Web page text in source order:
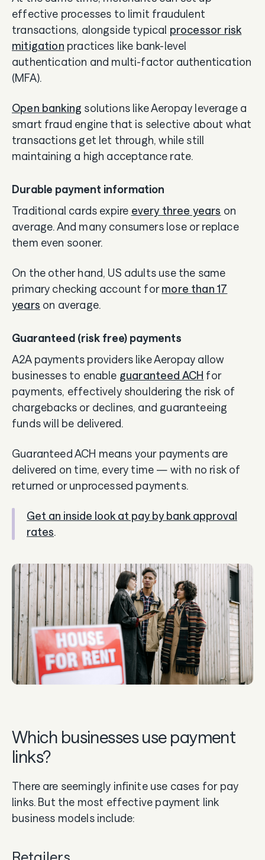
effective processes to limit fraudulent
transactions, alongside typical processor risk
mitigation practices like bank-level
authentication and multi-factor authentication
(MFA).
Open banking solutions like Aeropay leverage a
smart fraud engine that is selective about what
transactions get let through, while still
maintaining a high acceptance rate.
Durable payment information
Traditional cards expire every three years on
average. And many consumers lose or replace
them even sooner.
On the other hand, US adults use the same
primary checking account formore than 17
years on average.
Guaranteed (risk free) payments
A2A payments providers like Aeropay allow
businesses to enable guaranteed ACH for
payments, effectively shouldering the risk of
chargebacks or declines, and guaranteeing
funds will be delivered.
Guaranteed ACH means your payments are
delivered on time, every time — with no risk of
returned or unprocessed payments.
Get an inside look at pay by bank approval
rates.
Which businesses use payment
links?
There are seemingly infinite use cases for pay
links. But the most effective payment link
business models include: